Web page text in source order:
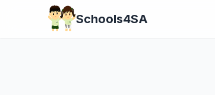
Schools4SA